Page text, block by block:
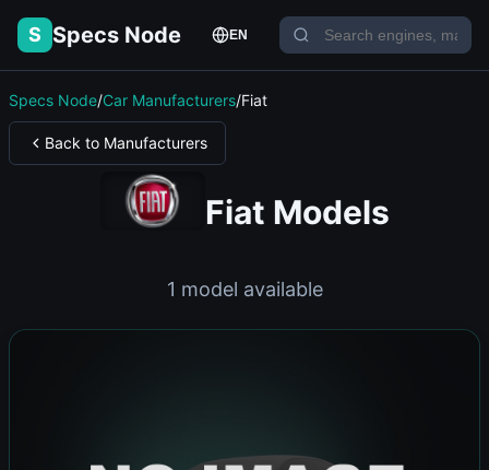
S Specs Node EN
Specs Node/Car Manufacturers/Fiat
Back to Manufacturers
Fiat Models
1 model available